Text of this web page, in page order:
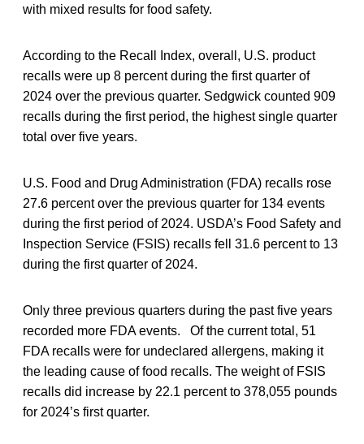
with mixed results for food safety.
According to the Recall Index, overall, U.S. product
recalls were up 8 percent during the first quarter of
2024 over the previous quarter. Sedgwick counted 909
recalls during the first period, the highest single quarter
total over five years.
U.S. Food and Drug Administration (FDA) recalls rose
27.6 percent over the previous quarter for 134 events
during the first period of 2024. USDA’s Food Safety and
Inspection Service (FSIS) recalls fell 31.6 percent to 13
during the first quarter of 2024.
Only three previous quarters during the past five years
recorded more FDA events. Of the current total, 51
FDA recalls were for undeclared allergens, making it
the leading cause of food recalls. The weight of FSIS
recalls did increase by 22.1 percent to 378,055 pounds
for 2024’s first quarter.